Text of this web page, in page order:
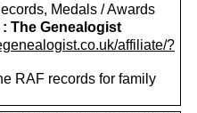
Medals / Awards
The Genealogist
affiliate/?
RAF records for family